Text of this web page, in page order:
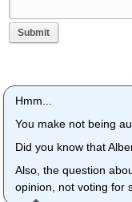
Submit
Hmm...
You make not being
Did you know that
Also, the question
opinion, not voting for